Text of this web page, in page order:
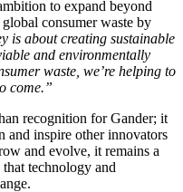
to expand beyond
consumer waste by
is about creating sustainable
and environmentally
waste, we’re helping to
come.”
recognition for Gander; it
and inspire other innovators
and evolve, it remains a
technology and